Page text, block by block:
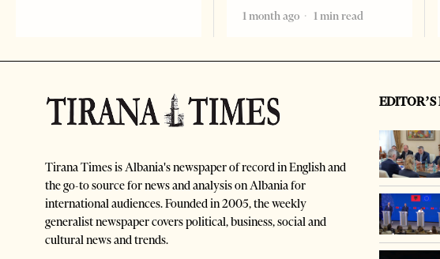
1 month ago
1 min read
Tirana Times is Albania's newspaper of record in English and
the go-to source for news and analysis on Albania for
international audiences. Founded in 2005, the weekly
generalist newspaper covers political, business, social and
cultural news and trends.
EDITOR’S